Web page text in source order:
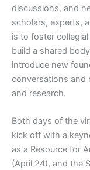
discussions, and
scholars, experts,
is to foster
build a shared
introduce new
conversations and
and research.
Both days of the
kick off with a
as a Resource for
(April 24), and the